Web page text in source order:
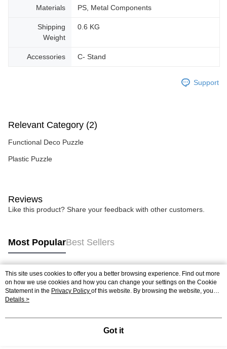
Materials PS, Metal Components
Shipping
Weight
0.6 KG
Accessories C- Stand
Support
Relevant Category (2)
Functional Deco Puzzle
Plastic Puzzle
Reviews
Like this product? Share your feedback with other customers.
Most PopularBest Sellers
Popular Tags
Best Sellers
This site uses cookies to offer you a better browsing experience. Find out more
on how we use cookies and how you can change your settings on the Cookie
Statement in the Privacy Policy of this website. By browsing the website, you
agree to our use of cookies as described in our Cookie Statement.
Details >
Got it